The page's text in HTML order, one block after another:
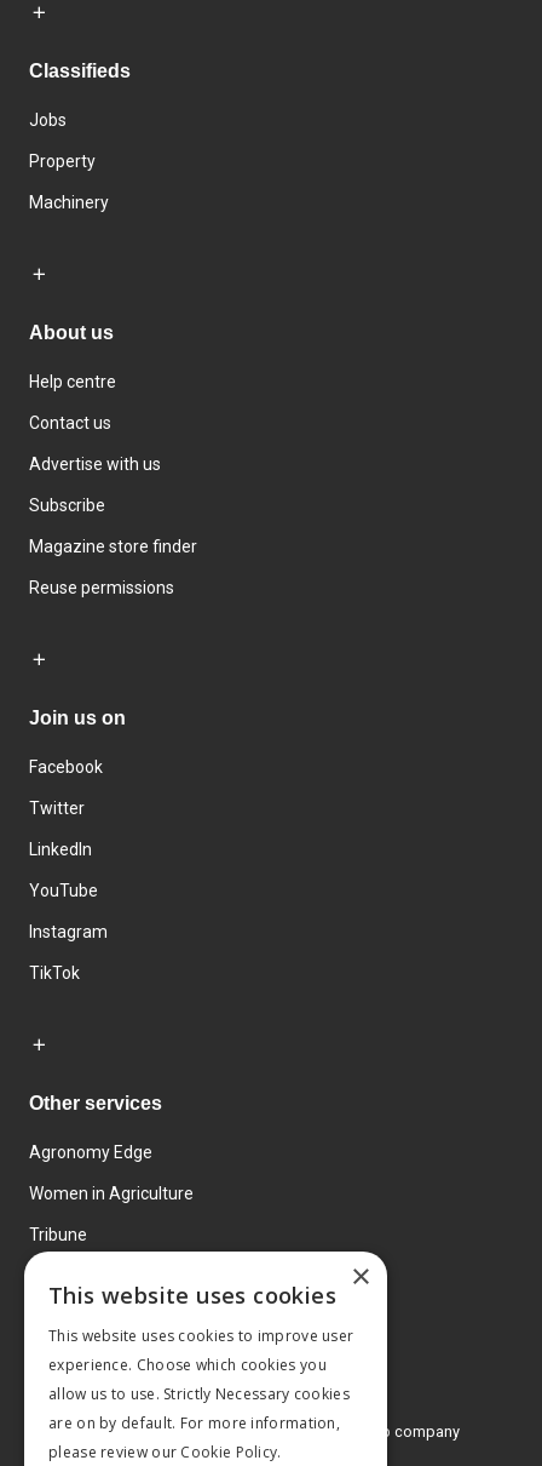
Classifieds
Jobs
Property
Machinery
About us
Help centre
Contact us
Advertise with us
Subscribe
Magazine store finder
Reuse permissions
Join us on
Facebook
Twitter
LinkedIn
YouTube
Instagram
TikTok
Other services
Agronomy Edge
Women in Agriculture
Tribune
© 2026 MA Agriculture Ltd, aMark Allen Group company
Privacy Policy
×
This website uses cookies
This website uses cookies to improve user
experience. Choose which cookies you
allow us to use. Strictly Necessary cookies
are on by default. For more information,
please review our Cookie Policy.